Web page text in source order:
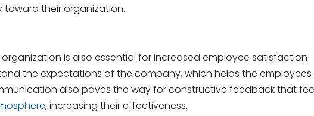
their organization.
is also essential for increased employee satisfaction
the expectations of the company, which helps the
also paves the way for constructive feedback that
, increasing their effectiveness.